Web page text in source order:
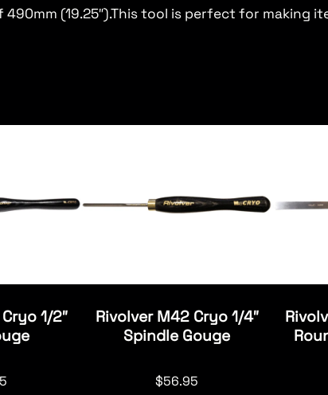
(19.25″).This tool is perfect for making
1/2″
Rivolver M42 Cryo 1/4″
Spindle Gouge
$56.95